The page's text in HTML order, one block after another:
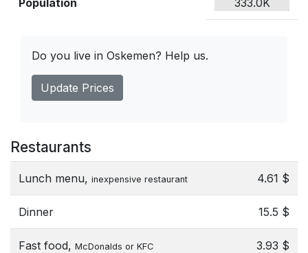
Population 333.0K
Do you live in Oskemen? Help us.
Update Prices
Restaurants
Lunch menu, inexpensive restaurant 4.61 $
Dinner 15.5 $
Fast food, McDonalds or KFC 3.93 $